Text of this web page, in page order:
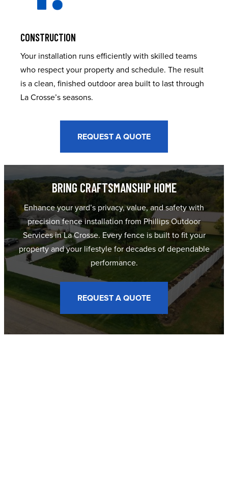
CONSTRUCTION
Your installation runs efficiently with skilled teams
who respect your property and schedule. The result
is a clean, finished outdoor area built to last through
La Crosse’s seasons.
REQUEST A QUOTE
BRING CRAFTSMANSHIP HOME
Enhance your yard’s privacy, value, and safety with
precision fence installation from Phillips Outdoor
Services in La Crosse. Every fence is built to fit your
property and your lifestyle for decades of dependable
performance.
REQUEST A QUOTE